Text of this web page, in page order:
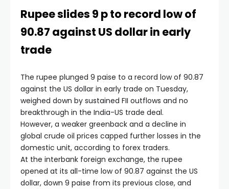
Rupee slides 9 p to record low of
90.87 against US dollar in early
trade
The rupee plunged 9 paise to a record low of 90.87
against the US dollar in early trade on Tuesday,
weighed down by sustained FII outflows and no
breakthrough in the India-US trade deal.
However, a weaker greenback and a decline in
global crude oil prices capped further losses in the
domestic unit, according to forex traders.
At the interbank foreign exchange, the rupee
opened at its all-time low of 90.87 against the US
dollar, down 9 paise from its previous close, and